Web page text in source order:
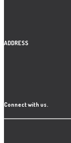
ADDRESS
Connect with us.